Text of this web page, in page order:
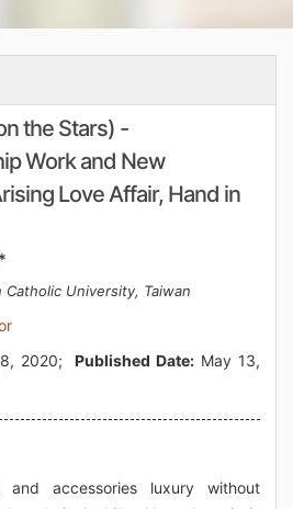
the Stars) -
Work and New
Love Affair, Hand in
University, Taiwan
2020;Published Date: May 13,
accessories luxury without